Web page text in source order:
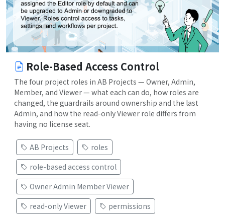
Role-Based Access Control
The four project roles in AB Projects — Owner, Admin,
Member, and Viewer — what each can do, how roles are
changed, the guardrails around ownership and the last
Admin, and how the read-only Viewer role differs from
having no license seat.
AB Projects
roles
role-based access control
Owner Admin Member Viewer
read-only Viewer
permissions